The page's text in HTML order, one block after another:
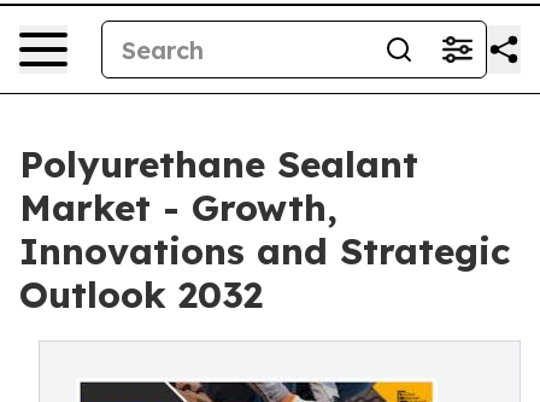
Polyurethane Sealant
Market - Growth,
Innovations and Strategic
Outlook 2032